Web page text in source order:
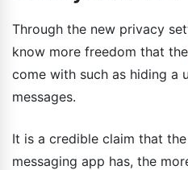
Through the new privacy
know more freedom that the
come with such as hiding a
messages.
It is a credible claim that
messaging app has, the